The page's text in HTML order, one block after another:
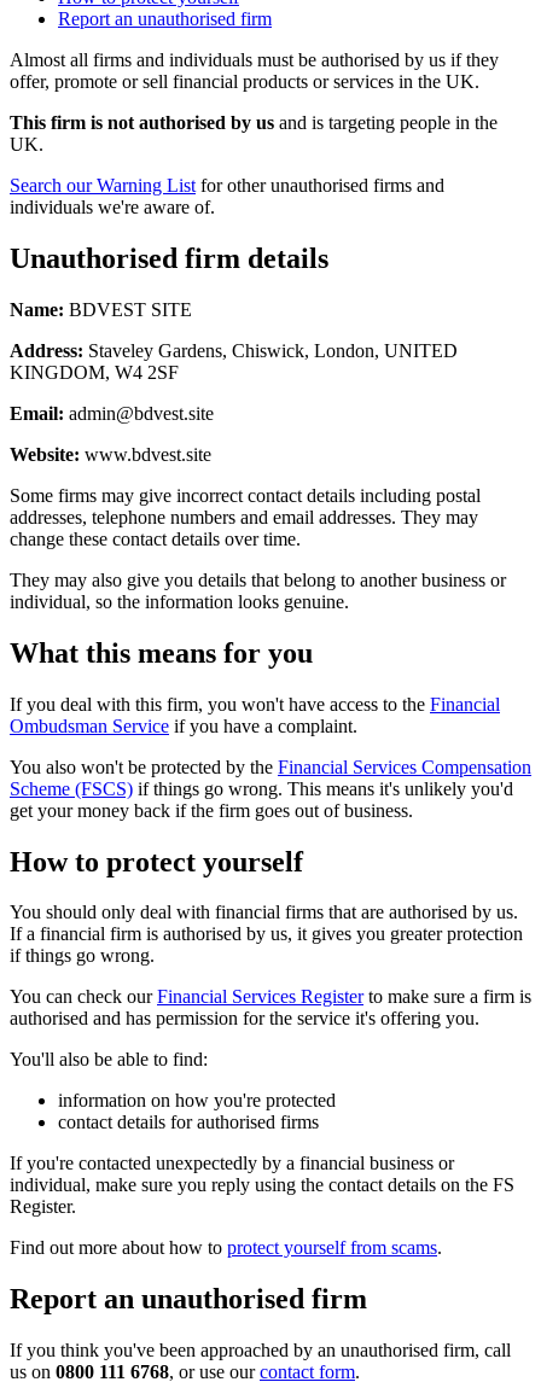
Report an unauthorised firm
Almost all firms and individuals must be authorised by us if they
offer, promote or sell financial products or services in the UK.
This firm is not authorised by us and is targeting people in the
UK.
Search our Warning List for other unauthorised firms and
individuals we're aware of.
Unauthorised firm details
Name: BDVEST SITE
Address: Staveley Gardens, Chiswick, London, UNITED
KINGDOM, W4 2SF
Email: admin@bdvest.site
Website: www.bdvest.site
Some firms may give incorrect contact details including postal
addresses, telephone numbers and email addresses. They may
change these contact details over time.
They may also give you details that belong to another business or
individual, so the information looks genuine.
What this means for you
If you deal with this firm, you won't have access to the Financial
Ombudsman Service if you have a complaint.
You also won't be protected by the Financial Services Compensation
Scheme (FSCS) if things go wrong. This means it's unlikely you'd
get your money back if the firm goes out of business.
How to protect yourself
You should only deal with financial firms that are authorised by us.
If a financial firm is authorised by us, it gives you greater protection
if things go wrong.
You can check ourFinancial Services Registerto make sure a firm is
authorised and has permission for the service it's offering you.
You'll also be able to find:
information on how you're protected
contact details for authorised firms
If you're contacted unexpectedly by a financial business or
individual, make sure you reply using the contact details on the FS
Register.
Find out more about how to protect yourself from scams.
Report an unauthorised firm
If you think you've been approached by an unauthorised firm, call
us on 0800 111 6768, or use ourcontact form.